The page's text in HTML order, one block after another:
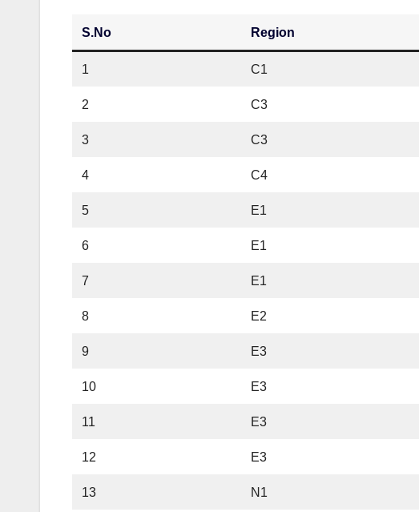
S.No Region
1 C1
2 C3
3 C3
4 C4
5 E1
6 E1
7 E1
8 E2
9 E3
10 E3
11 E3
12 E3
13 N1